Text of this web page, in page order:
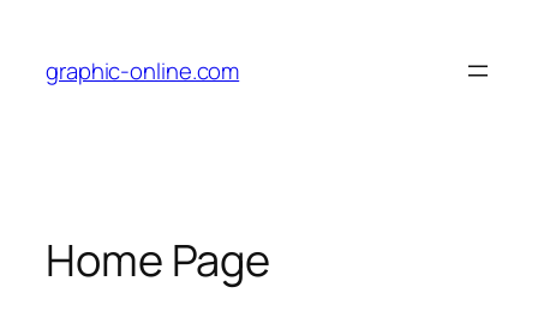
graphic-online.com
Home Page